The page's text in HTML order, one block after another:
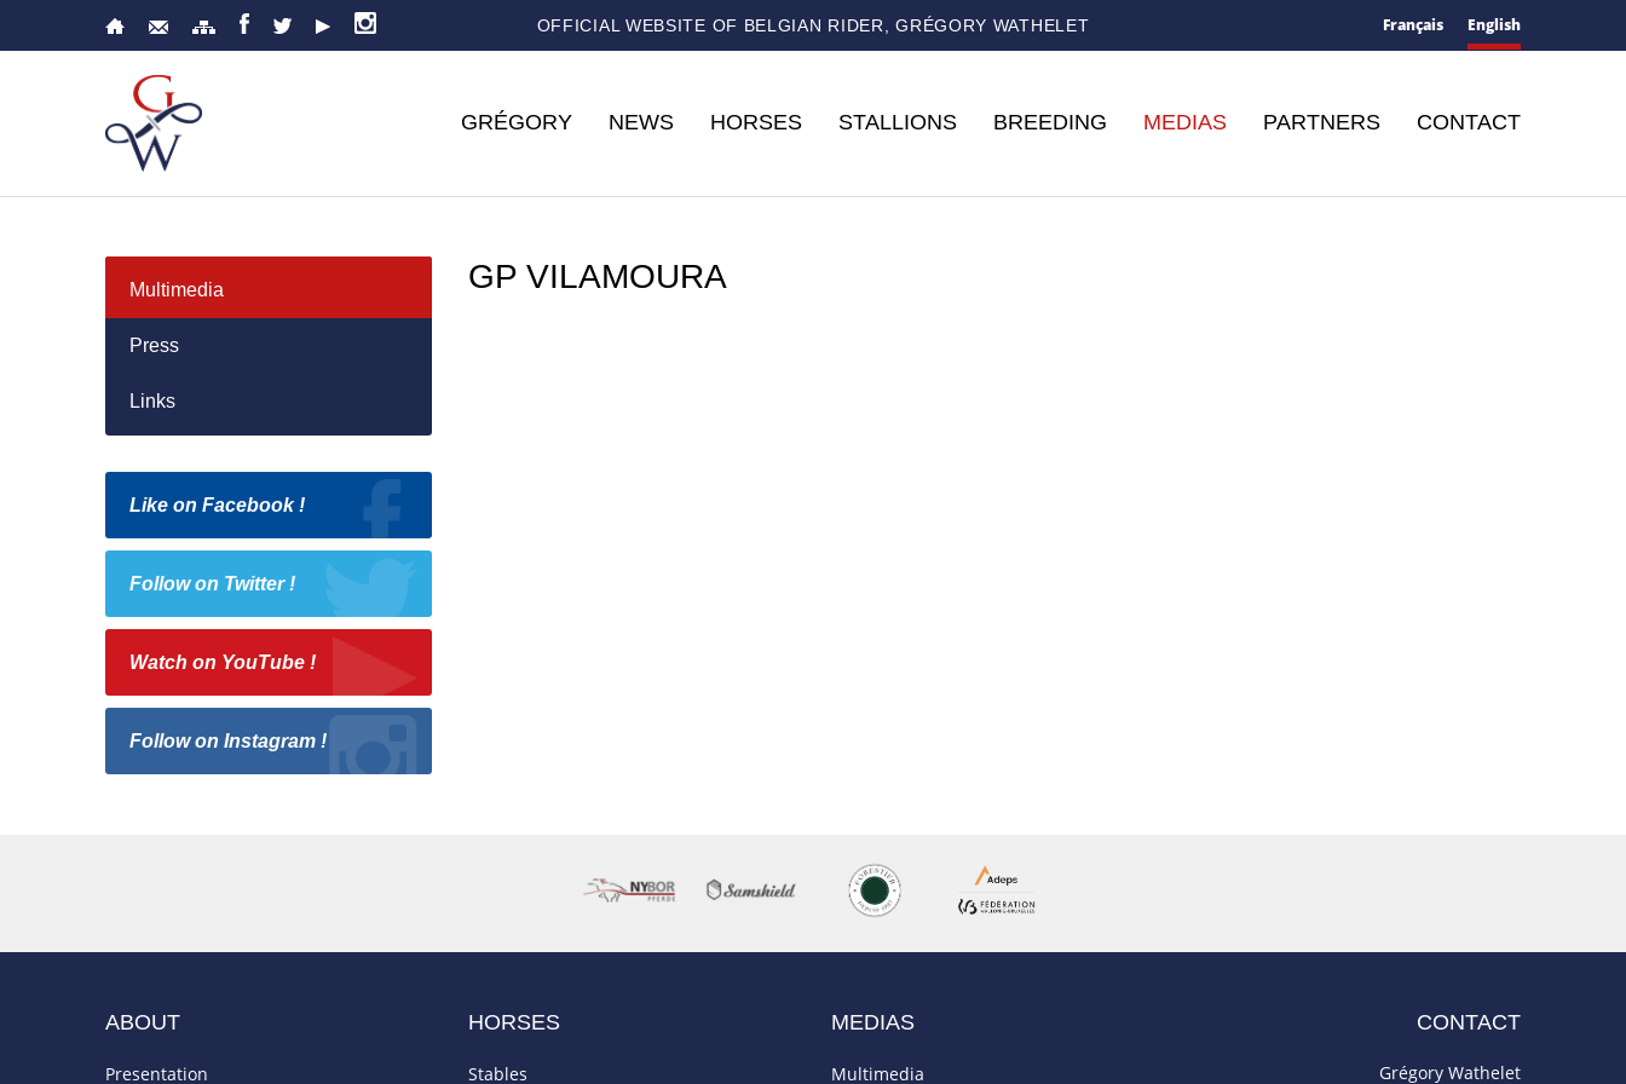
OFFICIAL WEBSITE OF BELGIAN RIDER, GRÉGORY WATHELET Français English
GRÉGORY NEWS HORSES STALLIONS BREEDING MEDIAS PARTNERS CONTACT
Multimedia
Press
Links
Like on Facebook !
Follow on Twitter !
Watch on YouTube !
Follow on Instagram !
GP VILAMOURA
ABOUT
Presentation
HORSES
Stables
MEDIAS
Multimedia
CONTACT
Grégory Wathelet